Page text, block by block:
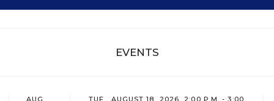
EVENTS
AUG
TUE., AUGUST 18, 2026, 2:00 P.M. - 3:00